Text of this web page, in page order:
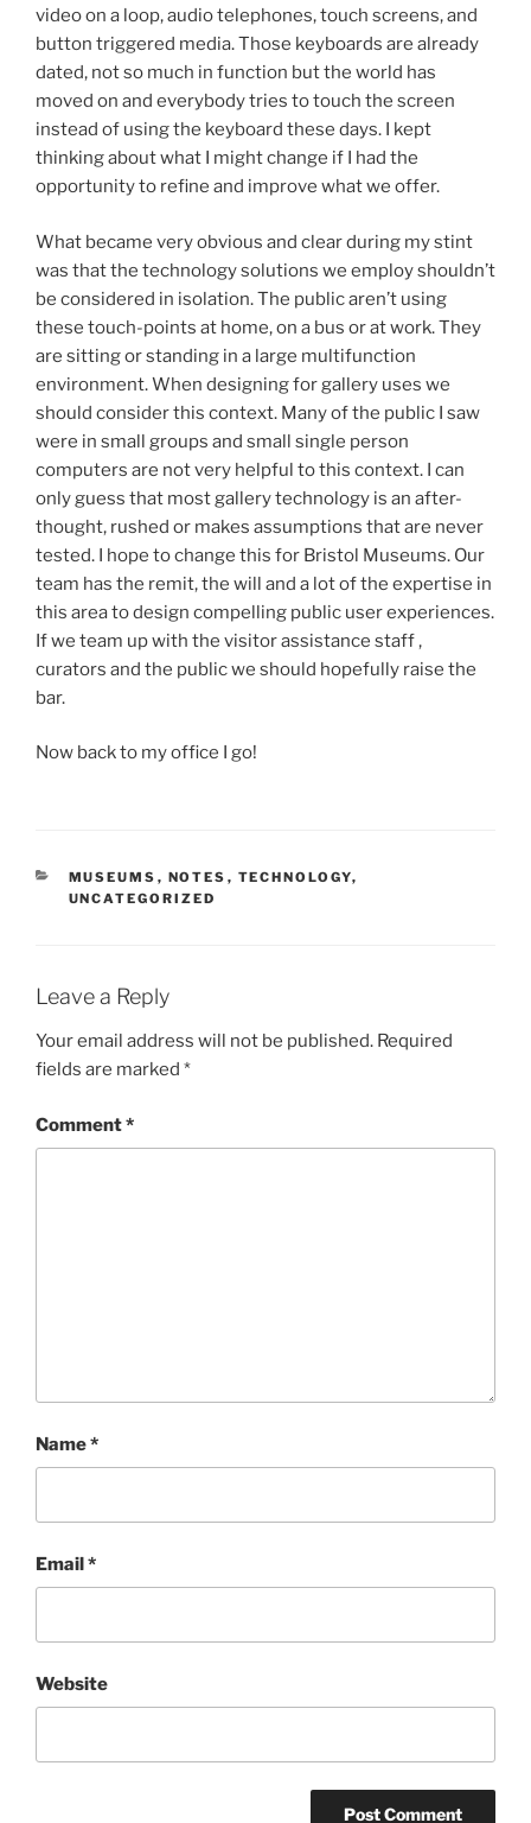
video on a loop, audio telephones, touch screens, and
button triggered media. Those keyboards are already
dated, not so much in function but the world has
moved on and everybody tries to touch the screen
instead of using the keyboard these days. I kept
thinking about what I might change if I had the
opportunity to refine and improve what we offer.
What became very obvious and clear during my stint
was that the technology solutions we employ shouldn’t
be considered in isolation. The public aren’t using
these touch-points at home, on a bus or at work. They
are sitting or standing in a large multifunction
environment. When designing for gallery uses we
should consider this context. Many of the public I saw
were in small groups and small single person
computers are not very helpful to this context. I can
only guess that most gallery technology is an after-
thought, rushed or makes assumptions that are never
tested. I hope to change this for Bristol Museums. Our
team has the remit, the will and a lot of the expertise in
this area to design compelling public user experiences.
If we team up with the visitor assistance staff ,
curators and the public we should hopefully raise the
bar.
Now back to my office I go!
CATEGORIES
MUSEUMS , NOTES , TECHNOLOGY,
UNCATEGORIZED
Leave a Reply
Your email address will not be published. Required
fields are marked *
Comment*
Name*
Email*
Website